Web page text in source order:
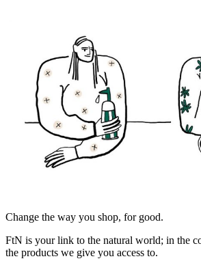
Change the way you shop, for good.
FtN is your link to the natural world; in the
the products we give you access to.